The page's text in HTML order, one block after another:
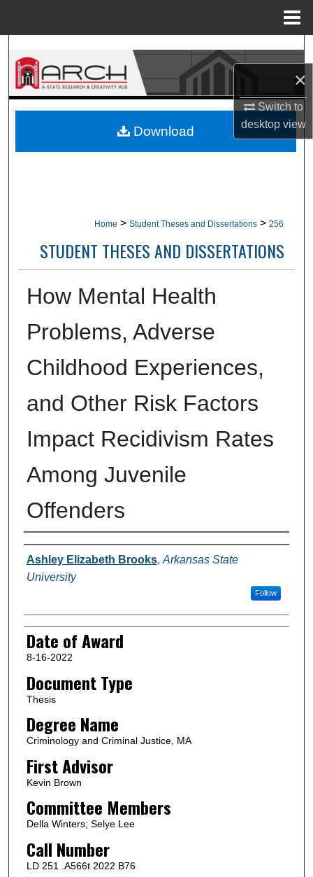
×
Switch to
desktopview
Search
Browse Collections
About
Home > Student Theses and Dissertations > 256
STUDENT THESES AND DISSERTATIONS
How Mental Health
Problems, Adverse
Childhood Experiences,
and Other Risk Factors
Impact Recidivism Rates
Among Juvenile
Offenders
Author
Ashley Elizabeth Brooks, Arkansas State
University
Follow
Date of Award
8-16-2022
Document Type
Thesis
Degree Name
Criminology and Criminal Justice, MA
First Advisor
Kevin Brown
Committee Members
Della Winters; Selye Lee
Call Number
LD 251 .A566t 2022 B76
Download